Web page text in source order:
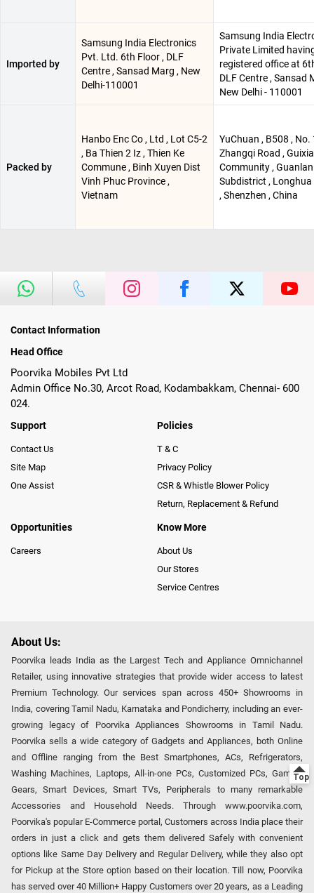
Imported by
Samsung India Electronics
Pvt. Ltd. 6th Floor , DLF
Centre , Sansad Marg , New
Delhi-110001
Samsung India
Private Limited
registered office at
DLF Centre , Sansad
New Delhi - 110001
Packed by
Hanbo Enc Co , Ltd , Lot C5-2
, Ba Thien 2 Iz , Thien Ke
Commune , Binh Xuyen Dist
Vinh Phuc Province ,
Vietnam
YuChuan , B508 , No.
Zhangqi Road ,
Community , Guanlan
Subdistrict ,
, Shenzhen , China
Contact Information
Head Office
Poorvika Mobiles Pvt Ltd
Admin Office No.30, Arcot Road, Kodambakkam, Chennai- 600
024.
Support
Contact Us
Site Map
One Assist
Policies
T & C
Privacy Policy
CSR & Whistle Blower Policy
Return, Replacement & Refund
Opportunities
Careers
Know More
About Us
Our Stores
Service Centres
About Us:
Poorvika leads India as the Largest Tech and Appliance Omnichannel
Retailer, using innovative strategies that provide wider access to latest
Premium Technology. Our services span across 450+ Showrooms in
India, covering Tamil Nadu, Karnataka and Pondicherry, including an ever-
growing legacy of Poorvika Appliances Showrooms in Tamil Nadu.
Poorvika sells a wide category of Gadgets and Appliances, both Online
and Offline ranging from the Best Smartphones, ACs, Refrigerators,
Washing Machines, Laptops, All-in-one PCs, Customized PCs, Gaming
Gears, Smart Devices, Smart TVs, Peripherals to many remarkable
Accessories and Household Needs. Through www.poorvika.com,
Poorvika's popular E-Commerce portal, Customers across India place their
orders in just a click and gets them delivered Safely with convenient
options like Same Day Delivery and Regular Delivery, while they also opt
for Pickup at the Store option based on their location. Till now, Poorvika
has served over 40 Million+ Happy Customers over 20 years, as a Leading